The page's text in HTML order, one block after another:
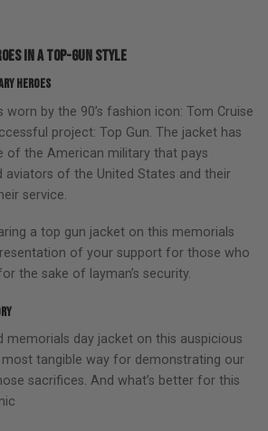
in a top-gun style
heroes
by the 90’s fashion icon: Tom Cruise
project: Top Gun. The jacket has
of the American military that pays
aviators of the United States and their
service.
a top gun jacket on this memorials
of your support for those who
the sake of layman’s security.
memorials day jacket on this auspicious
tangible way for demonstrating our
sacrifices. And what’s better for this